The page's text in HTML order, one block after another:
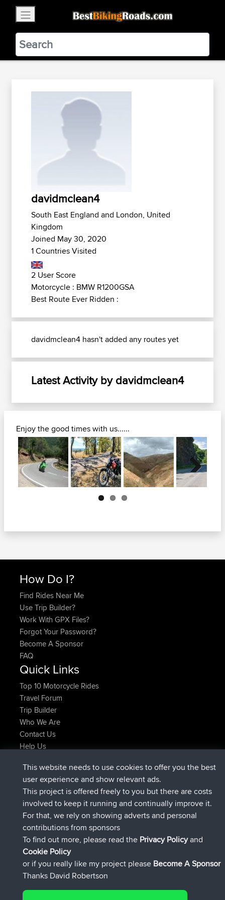
BestBikingRoads
Static Motion3.99 - In Google Play
VIEW
davidmclean4
South East England and London, United
Kingdom
Joined May 30, 2020
1 Countries Visited
2 User Score
Motorcycle : BMW R1200GSA
Best Route Ever Ridden :
davidmclean4 hasn't added any routes yet
Latest Activity by davidmclean4
Enjoy the good times with us......
Next
How Do I?
Find Rides Near Me
Use Trip Builder?
Work With GPX Files?
Forgot Your Password?
Become A Sponsor
FAQ
Quick Links
Top 10 Motorcycle Rides
Travel Forum
Trip Builder
Who We Are
Contact Us
Help Us
joshawkDeleted Route Now
AndyMnjoined BBR9 hrs, 40 min ago
AtanasjoinedBBR 12 hrs, 8 min ago
JimmyGERjoined BBR21 hrs, 52 min ago
JakMartinjoinedBBRYesterday
TimoLiamjoinedBBRYesterday
Connect
This website needs to use cookies to offer you the best
user experience and show relevant ads.
This project is offered freely to you but there are costs
involved to keep it running and continually improve it.
For that, we rely on showing adverts and personal
contributions from sponsors
To find out more, please read the Privacy Policyand
Cookie Policy
or if you really like my project please Become A Sponsor
Thanks David Robertson